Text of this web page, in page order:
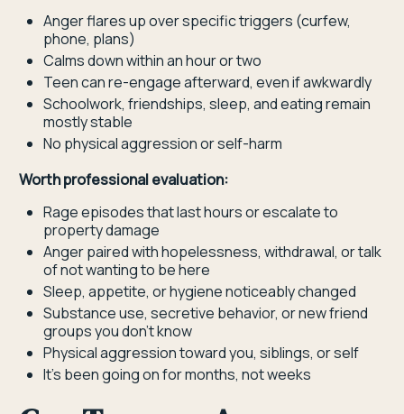
Anger flares up over specific triggers (curfew,
phone, plans)
Calms down within an hour or two
Teen can re-engage afterward, even if awkwardly
Schoolwork, friendships, sleep, and eating remain
mostly stable
No physical aggression or self-harm
Worth professional evaluation:
Rage episodes that last hours or escalate to
property damage
Anger paired with hopelessness, withdrawal, or talk
of not wanting to be here
Sleep, appetite, or hygiene noticeably changed
Substance use, secretive behavior, or new friend
groups you don't know
Physical aggression toward you, siblings, or self
It's been going on for months, not weeks